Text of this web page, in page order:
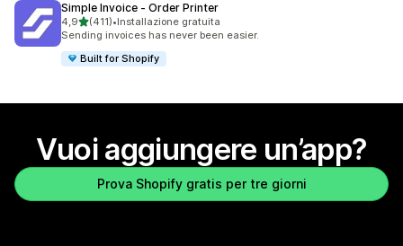
Simple Invoice ‑ Order Printer
4,9stelle su 5
(411)
411 recensioni totali
•Installazione gratuita
Sending invoices has never been easier.
Built for Shopify
Vuoi aggiungere un’app?
Prova Shopify gratis per tre giorni